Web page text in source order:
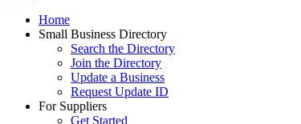
Home
Small Business Directory
Search the Directory
Join the Directory
Update a Business
Request Update ID
For Suppliers
Get Started